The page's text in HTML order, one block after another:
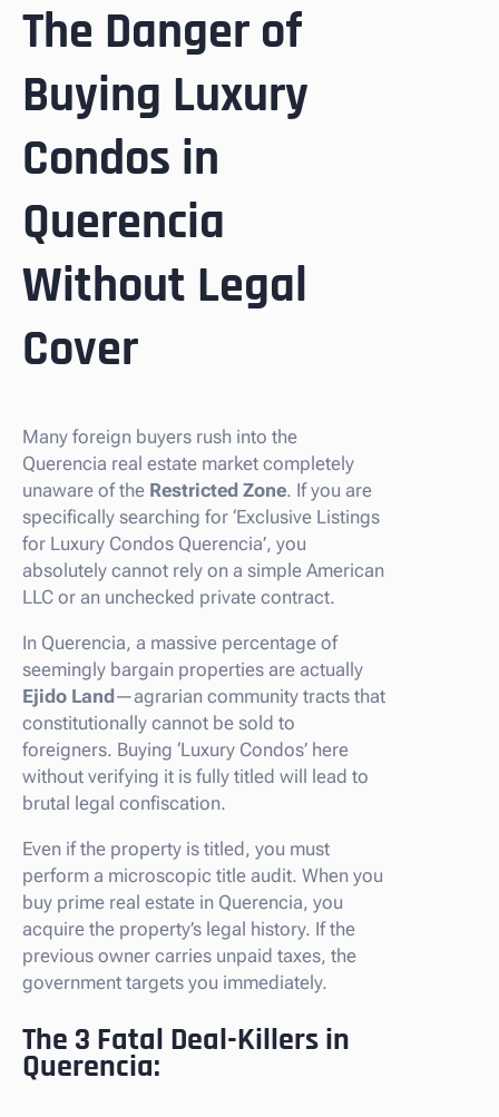
The Danger of
Buying Luxury
Condos in
Querencia
Without Legal
Cover
Many foreign buyers rush into the
Querencia real estate market completely
unaware of the Restricted Zone. If you are
specifically searching for ‘Exclusive Listings
for Luxury Condos Querencia’, you
absolutely cannot rely on a simple American
LLC or an unchecked private contract.
In Querencia, a massive percentage of
seemingly bargain properties are actually
Ejido Land—agrarian community tracts that
constitutionally cannot be sold to
foreigners. Buying ‘Luxury Condos’ here
without verifying it is fully titled will lead to
brutal legal confiscation.
Even if the property is titled, you must
perform a microscopic title audit. When you
buy prime real estate in Querencia, you
acquire the property’s legal history. If the
previous owner carries unpaid taxes, the
government targets you immediately.
The 3 Fatal Deal-Killers in
Querencia: